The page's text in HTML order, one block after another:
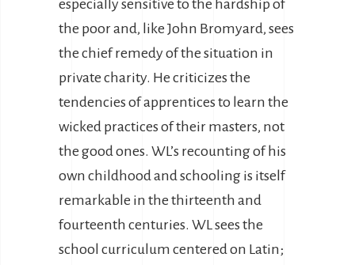
especially sensitive to the hardship of
the poor and, like John Bromyard, sees
the chief remedy of the situation in
private charity. He criticizes the
tendencies of apprentices to learn the
wicked practices of their masters, not
the good ones. WL’s recounting of his
own childhood and schooling is itself
remarkable in the thirteenth and
fourteenth centuries. WL sees the
school curriculum centered on Latin;